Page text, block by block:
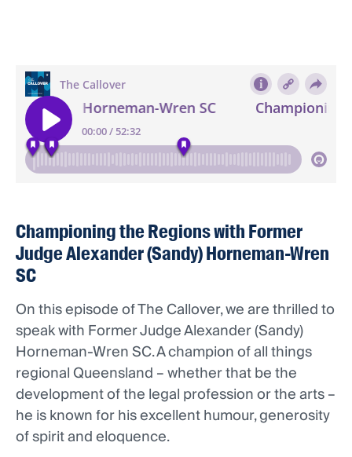
Championing the Regions with Former
Judge Alexander (Sandy) Horneman-Wren
SC
On this episode of The Callover, we are thrilled to
speak with Former Judge Alexander (Sandy)
Horneman-Wren SC. A champion of all things
regional Queensland – whether that be the
development of the legal profession or the arts –
he is known for his excellent humour, generosity
of spirit and eloquence.